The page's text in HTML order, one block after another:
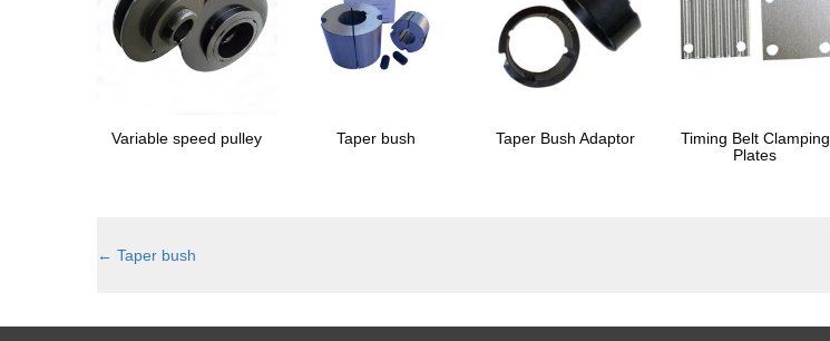
Variable speed pulley Taper bush Taper Bush Adaptor
Timing Belt Clamping
Plates
← Taper bush